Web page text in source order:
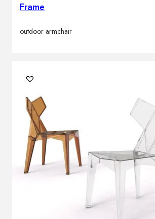
Frame
outdoor armchair